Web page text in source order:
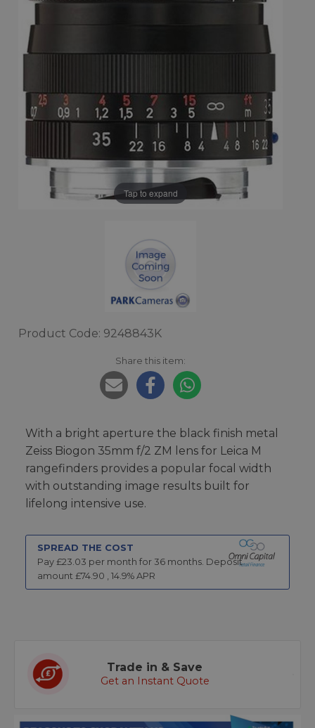
Tap to expand
Product Code: 9248843K
Share this item:
With a bright aperture the black finish metal
Zeiss Biogon 35mm f/2 ZM lens for Leica M
rangefinders provides a popular focal width
with outstanding image results built for
lifelong intensive use.
SPREAD THE COST
Pay £23.03 per month for 36 months. Deposit
amount £74.90 , 14.9% APR
Trade in & Save
Get an Instant Quote